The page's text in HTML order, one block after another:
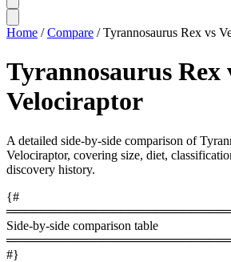
Home / Compare / Tyrannosaurus Rex vs
Tyrannosaurus Rex
Velociraptor
A detailed side-by-side comparison of
Velociraptor, covering size, diet,
discovery history.
{#
Side-by-side comparison table
#}